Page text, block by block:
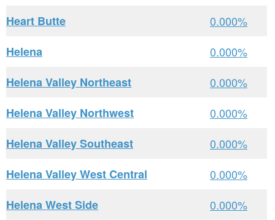
Heart Butte
0.000%
Helena
0.000%
Helena Valley Northeast
0.000%
Helena Valley Northwest
0.000%
Helena Valley Southeast
0.000%
Helena Valley West Central
0.000%
Helena West Side
0.000%